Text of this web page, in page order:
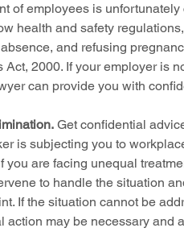
of employees is
health and safety
and refusing
2000. If your employer is
can provide you with
Get confidential
is subjecting you to
are facing unequal
to handle the situation
If the situation cannot be
action may be necessary and